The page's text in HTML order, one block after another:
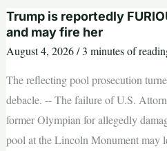
deadly
Idaho
In-
N-
Out
Trump is reportedly
and may fire her
August 4, 2026/3 minutes of
The reflecting pool prosecution
debacle. -- The failure of U.S.
former Olympian for allegedly
pool at the Lincoln Monument may